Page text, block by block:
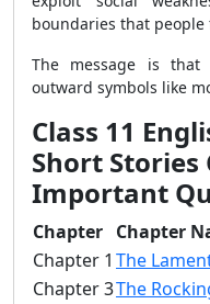
boundaries that
The message is
outward symbols like
Class 11
Short Stories
Important
Chapter Chapter
Chapter 1 The
Chapter 3The